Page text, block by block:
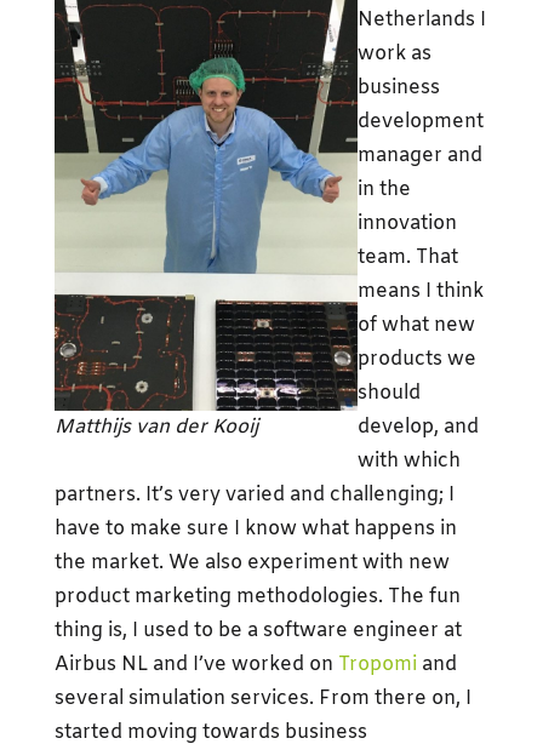
Matthijs van der Kooij
Netherlands I
work as
business
development
manager and
in the
innovation
team. That
means I think
of what new
products we
should
develop, and
with which
partners. It’s very varied and challenging; I
have to make sure I know what happens in
the market. We also experiment with new
product marketing methodologies. The fun
thing is, I used to be a software engineer at
Airbus NL and I’ve worked on Tropomiand
several simulation services. From there on, I
started moving towards business